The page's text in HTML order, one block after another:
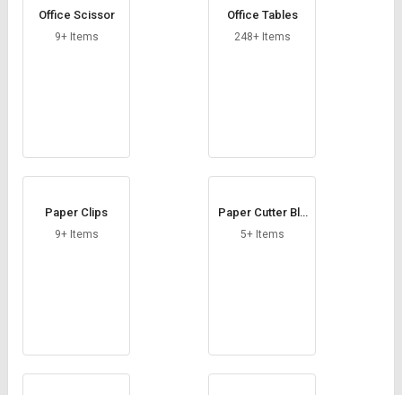
Office Scissor
9+ Items
Office Tables
248+ Items
Paper Clips
9+ Items
Paper Cutter Bla
de
5+ Items